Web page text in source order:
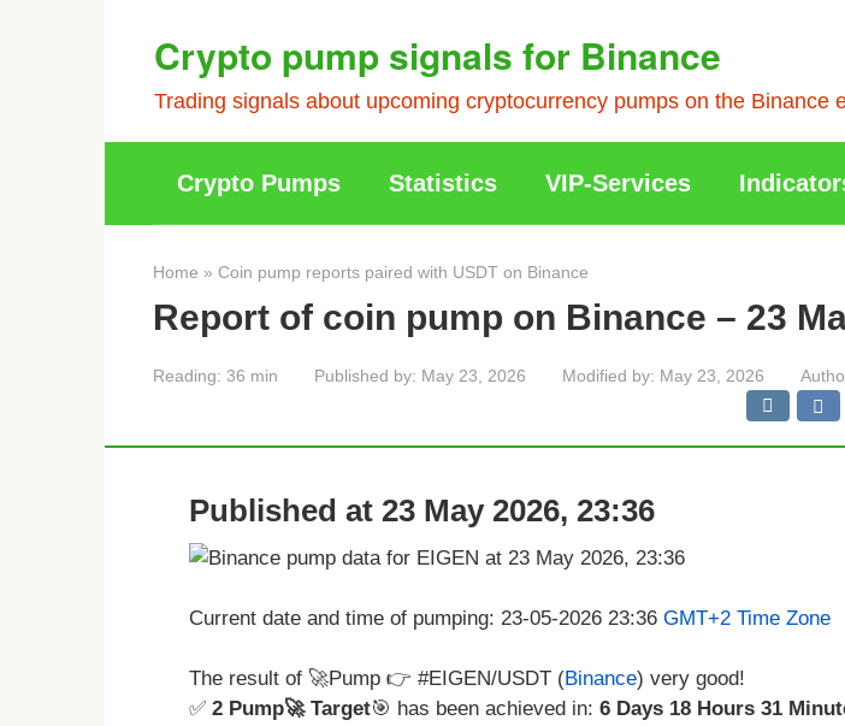
Crypto pump signals for Binance
Trading signals about upcoming cryptocurrency pumps on the
Crypto Pumps Statistics VIP-Services
Home » Coin pump reports paired with USDT on Binance
Report of coin pump on Binance – 23
Reading: 36 min Published by: May 23, 2026 Modified by: May 23, 2026
Published at 23 May 2026, 23:36
Current date and time of pumping: 23-05-2026 23:36 GMT+2 Time Zone
The result of 🚀Pump 👉 #EIGEN/USDT (Binance) very good!
✅ 2 Pump🚀 Target🎯 has been achieved in: 6 Days 18 Hours 31